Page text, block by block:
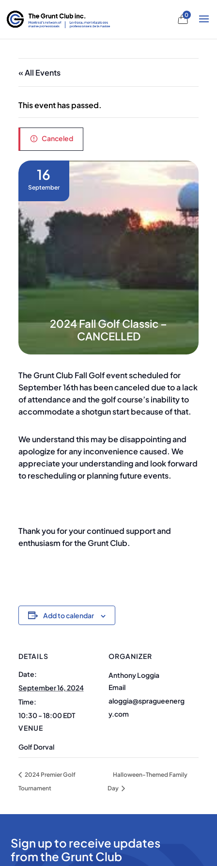
0
« All Events
This event has passed.
Canceled
16
September
2024 Fall Golf Classic –
CANCELLED
The Grunt Club Fall Golf event scheduled for
September 16th has been canceled due to a lack
of attendance and the golf course’s inability to
accommodate a shotgun start because of that.
We understand this may be disappointing and
apologize for any inconvenience caused. We
appreciate your understanding and look forward
to rescheduling or planning future events.
Thank you for your continued support and
enthusiasm for the Grunt Club.
Add to calendar
DETAILS
Date:
September 16, 2024
Time:
10:30 - 18:00EDT
VENUE
Golf Dorval
ORGANIZER
Anthony Loggia
Email
aloggia@spragueenerg
y.com
2024 Premier Golf
Tournament
Halloween-Themed Family
Day
Sign up to receive updates
from the Grunt Club